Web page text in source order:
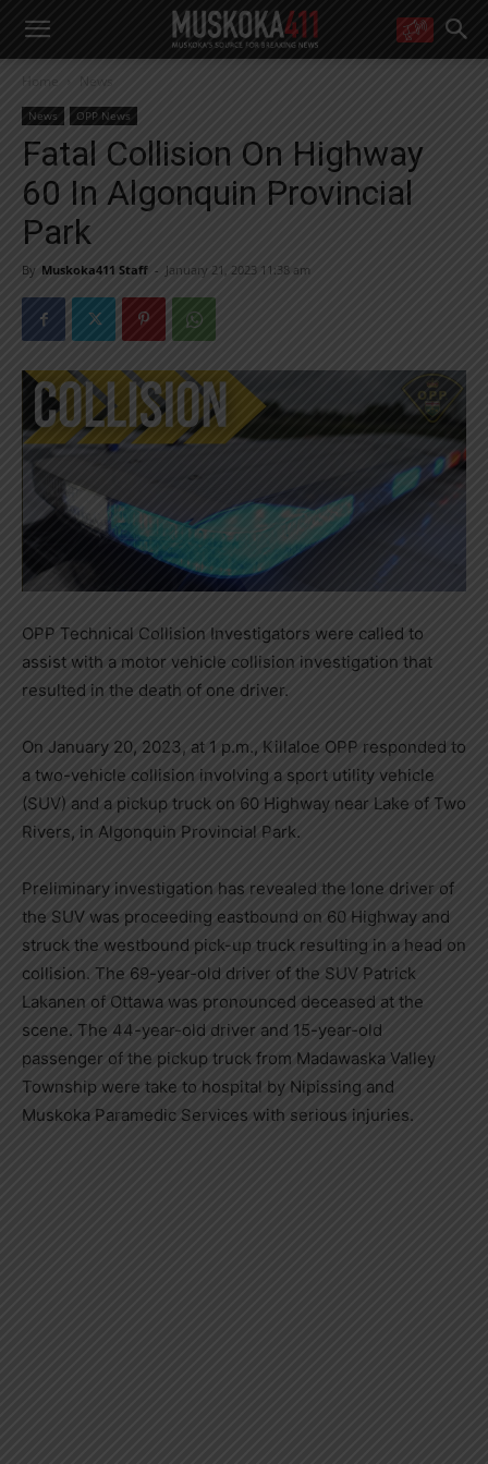
right in your inbox.
Email address:
Yes! I’d like to receive emails from Muskoka 411
Yes, I’d like to receive email from Muskoka411's partners
You can unsubscribe at any time, learn more at ourPrivacy Policy page
Home News
News OPP News
Fatal Collision On Highway
60 In Algonquin Provincial
Park
By Muskoka411 Staff - January 21, 2023 11:38 am
OPP Technical Collision Investigators were called to
assist with a motor vehicle collision investigation that
resulted in the death of one driver.
On January 20, 2023, at 1 p.m., Killaloe OPP responded to
a two-vehicle collision involving a sport utility vehicle
(SUV) and a pickup truck on 60 Highway near Lake of Two
Rivers, in Algonquin Provincial Park.
Preliminary investigation has revealed the lone driver of
the SUV was proceeding eastbound on 60 Highway and
struck the westbound pick-up truck resulting in a head on
collision. The 69-year-old driver of the SUV Patrick
Lakanen of Ottawa was pronounced deceased at the
scene. The 44-year-old driver and 15-year-old
passenger of the pickup truck from Madawaska Valley
Township were take to hospital by Nipissing and
Muskoka Paramedic Services with serious injuries.